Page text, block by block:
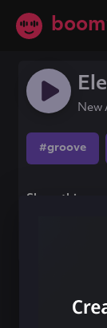
New
#groove
Share this song